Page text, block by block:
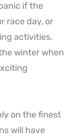
if the
race day, or
activities.
winter when
on the finest
will have